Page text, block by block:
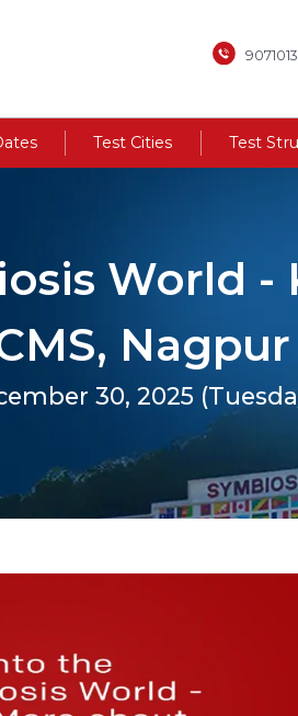
Test Cities Test
World -
Nagpur
30, 2025